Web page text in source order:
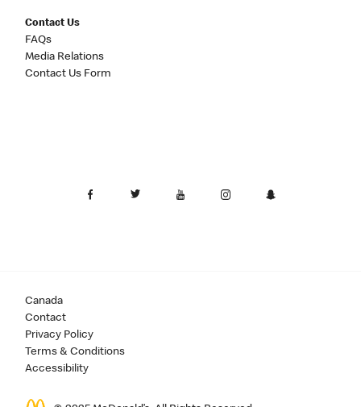
Contact Us
FAQs
Media Relations
Contact Us Form
Canada
Contact
Privacy Policy
Terms & Conditions
Accessibility